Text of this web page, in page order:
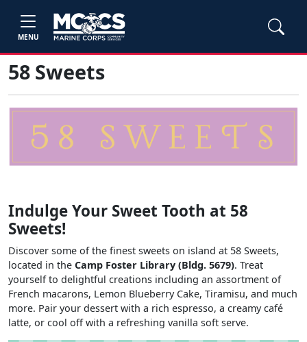
MENU
58 Sweets
Indulge Your Sweet Tooth at 58
Sweets!
Discover some of the finest sweets on island at 58 Sweets,
located in the Camp Foster Library (Bldg. 5679). Treat
yourself to delightful creations including an assortment of
French macarons, Lemon Blueberry Cake, Tiramisu, and much
more. Pair your dessert with a rich espresso, a creamy café
latte, or cool off with a refreshing vanilla soft serve.